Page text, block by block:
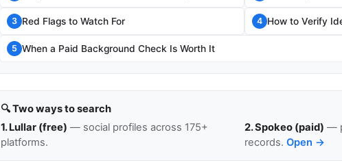
3 Red Flags to Watch For 4 How to Verify
5 When a Paid Background Check Is Worth It
🔍 Two ways to search
1. Lullar (free) — social profiles across 175+
platforms.
2. Spokeo (paid) —
records. Open →